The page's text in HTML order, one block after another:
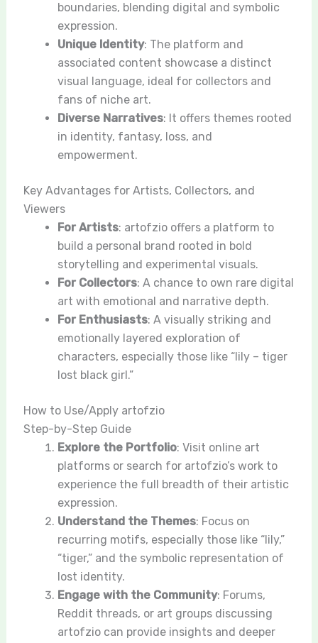
boundaries, blending digital and symbolic
expression.
Unique Identity: The platform and
associated content showcase a distinct
visual language, ideal for collectors and
fans of niche art.
Diverse Narratives: It offers themes rooted
in identity, fantasy, loss, and
empowerment.
Key Advantages for Artists, Collectors, and
Viewers
For Artists: artofzio offers a platform to
build a personal brand rooted in bold
storytelling and experimental visuals.
For Collectors: A chance to own rare digital
art with emotional and narrative depth.
For Enthusiasts: A visually striking and
emotionally layered exploration of
characters, especially those like “lily – tiger
lost black girl.”
How to Use/Apply artofzio
Step-by-Step Guide
Explore the Portfolio: Visit online art
platforms or search for artofzio’s work to
experience the full breadth of their artistic
expression.
Understand the Themes: Focus on
recurring motifs, especially those like “lily,”
“tiger,” and the symbolic representation of
lost identity.
Engage with the Community: Forums,
Reddit threads, or art groups discussing
artofzio can provide insights and deeper